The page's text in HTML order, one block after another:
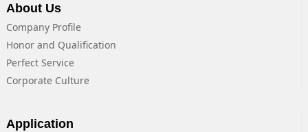
About Us
Company Profile
Honor and Qualification
Perfect Service
Corporate Culture
Application